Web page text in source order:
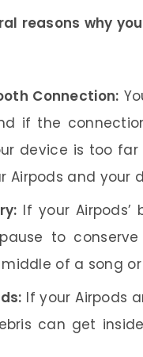
reasons why
Connection:
if the
device is too
Airpods and your
If your
to
middle of a song
If your Airpods
can get